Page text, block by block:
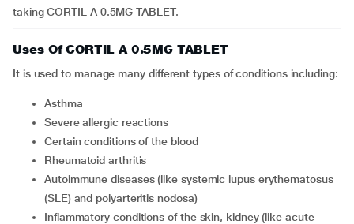
taking CORTIL A 0.5MG TABLET.
Uses Of CORTIL A 0.5MG TABLET
It is used to manage many different types of conditions including:
Asthma
Severe allergic reactions
Certain conditions of the blood
Rheumatoid arthritis
Autoimmune diseases (like systemic lupus erythematosus
(SLE) and polyarteritis nodosa)
Inflammatory conditions of the skin, kidney (like acute